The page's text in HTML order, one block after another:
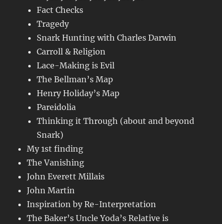
Fact Checks
Tragedy
Snark Hunting with Charles Darwin
Carroll & Religion
Lace-Making is Evil
The Bellman’s Map
Henry Holiday’s Map
Pareidolia
Thinking it Through (about and beyond
Snark)
My 1st finding
The Vanishing
John Everett Millais
John Martin
Inspiration by Re-Interpretation
The Baker’s Uncle Yoda’s Relative is